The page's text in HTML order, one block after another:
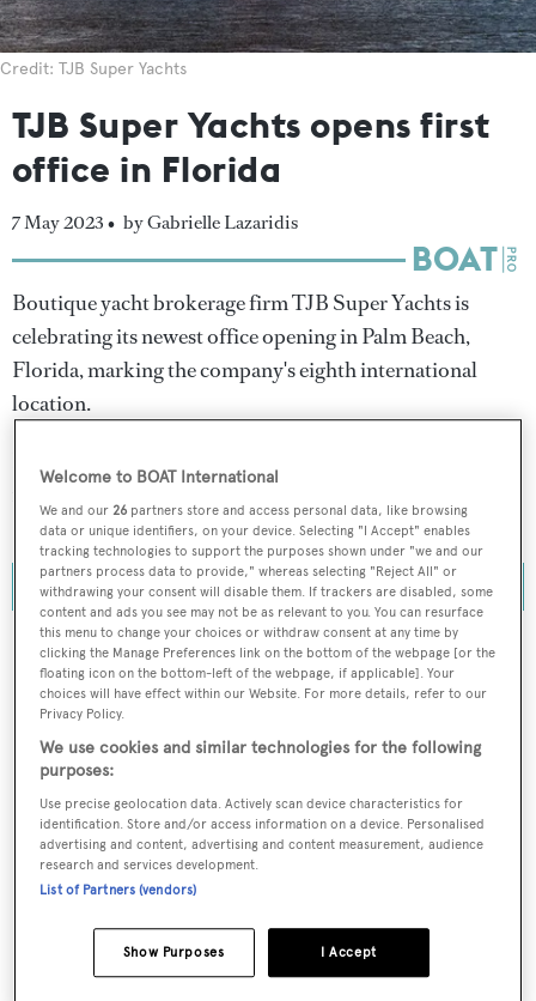
Credit: TJB Super Yachts
TJB Super Yachts opens first
office in Florida
7 May 2023 • by Gabrielle Lazaridis
Boutique yacht brokerage firm TJB Super Yachts is
celebrating its newest office opening in Palm Beach,
Florida, marking the company's eighth international
location.
Sweden, India, Australia and now, the US.
To continue reading... you need to register...
Register for FREE
unlimited access to all
BOATPro News content
GainFREEaccess to industry analysis,
interviews with marine industry leaders and all
the latest news as it happens.
>> REGISTER HERE
Welcome to BOAT International
We and our26 partners store and access personal data, like browsing
data or unique identifiers, on your device. Selecting "I Accept" enables
tracking technologies to support the purposes shown under "we and our
partners process data to provide," whereas selecting "Reject All" or
withdrawing your consent will disable them. If trackers are disabled, some
content and ads you see may not be as relevant to you. You can resurface
this menu to change your choices or withdraw consent at any time by
clicking the Manage Preferences link on the bottom of the webpage [or the
floating icon on the bottom-left of the webpage, if applicable]. Your
choices will have effect within our Website. For more details, refer to our
Privacy Policy.
We use cookies and similar technologies for the following
purposes:
Use precise geolocation data. Actively scan device characteristics for
identification. Store and/or access information on a device. Personalised
advertising and content, advertising and content measurement, audience
research and services development.
List of Partners (vendors)
I Accept
Show Purposes